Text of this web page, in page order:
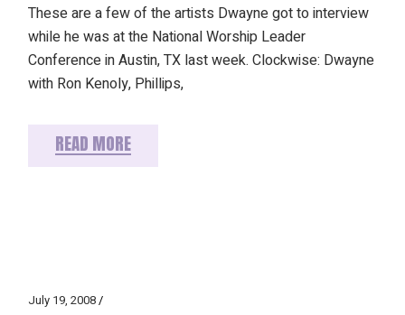
These are a few of the artists Dwayne got to interview
while he was at the National Worship Leader
Conference in Austin, TX last week. Clockwise: Dwayne
with Ron Kenoly, Phillips,
READ MORE
July 19, 2008